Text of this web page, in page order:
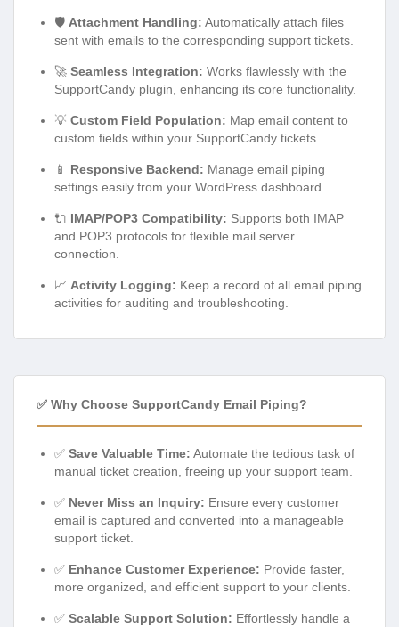
🛡️ Attachment Handling: Automatically attach files
sent with emails to the corresponding support tickets.
🚀 Seamless Integration: Works flawlessly with the
SupportCandy plugin, enhancing its core functionality.
💡 Custom Field Population: Map email content to
custom fields within your SupportCandy tickets.
📱 Responsive Backend: Manage email piping
settings easily from your WordPress dashboard.
🔌 IMAP/POP3 Compatibility: Supports both IMAP
and POP3 protocols for flexible mail server
connection.
📈 Activity Logging: Keep a record of all email piping
activities for auditing and troubleshooting.
✅ Why Choose SupportCandy Email Piping?
✅ Save Valuable Time: Automate the tedious task of
manual ticket creation, freeing up your support team.
✅ Never Miss an Inquiry: Ensure every customer
email is captured and converted into a manageable
support ticket.
✅ Enhance Customer Experience: Provide faster,
more organized, and efficient support to your clients.
✅ Scalable Support Solution: Effortlessly handle a